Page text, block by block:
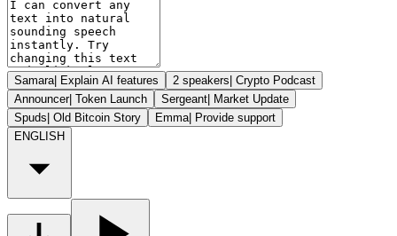
Samara| Explain AI features 2 speakers| Crypto Podcast
Announcer| Token Launch Sergeant| Market Update
Spuds| Old Bitcoin Story Emma| Provide support
ENGLISH